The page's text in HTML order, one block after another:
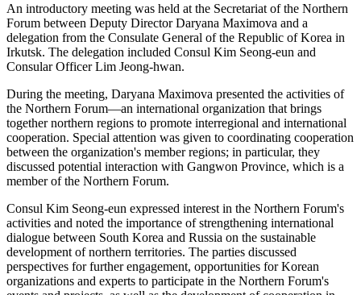
An introductory meeting was held at the Secretariat of the Northern
Forum between Deputy Director Daryana Maximova and a
delegation from the Consulate General of the Republic of Korea in
Irkutsk. The delegation included Consul Kim Seong-eun and
Consular Officer Lim Jeong-hwan.
During the meeting, Daryana Maximova presented the activities of
the Northern Forum—an international organization that brings
together northern regions to promote interregional and international
cooperation. Special attention was given to coordinating cooperation
between the organization's member regions; in particular, they
discussed potential interaction with Gangwon Province, which is a
member of the Northern Forum.
Consul Kim Seong-eun expressed interest in the Northern Forum's
activities and noted the importance of strengthening international
dialogue between South Korea and Russia on the sustainable
development of northern territories. The parties discussed
perspectives for further engagement, opportunities for Korean
organizations and experts to participate in the Northern Forum's